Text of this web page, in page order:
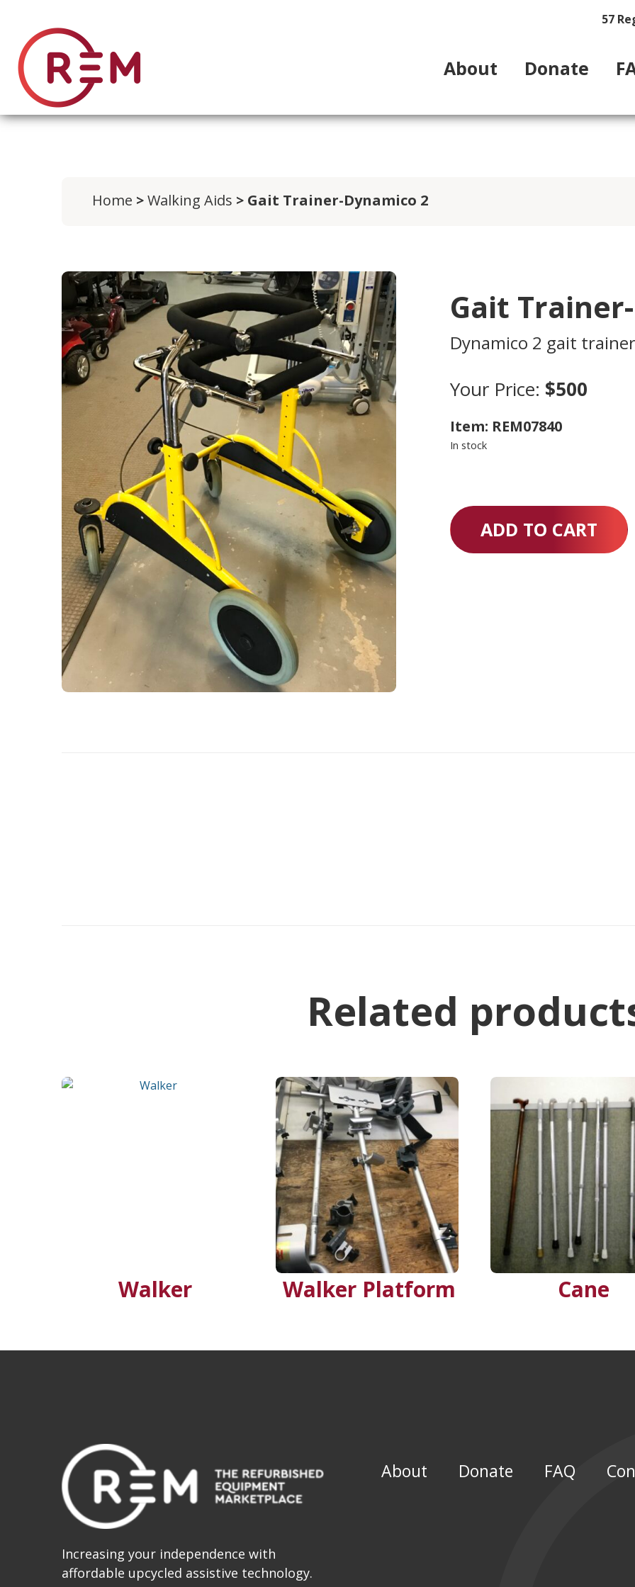
57
About Donate
Home >Walking Aids > Gait Trainer-Dynamico 2
Gait
Dynamico 2 gait trainer
Your Price: $500
Item: REM07840
In stock
ADD TO CART
Related
Walker Walker Platform Cane
Increasing your independence with
affordable upcycled assistive technology.
About Donate FAQ